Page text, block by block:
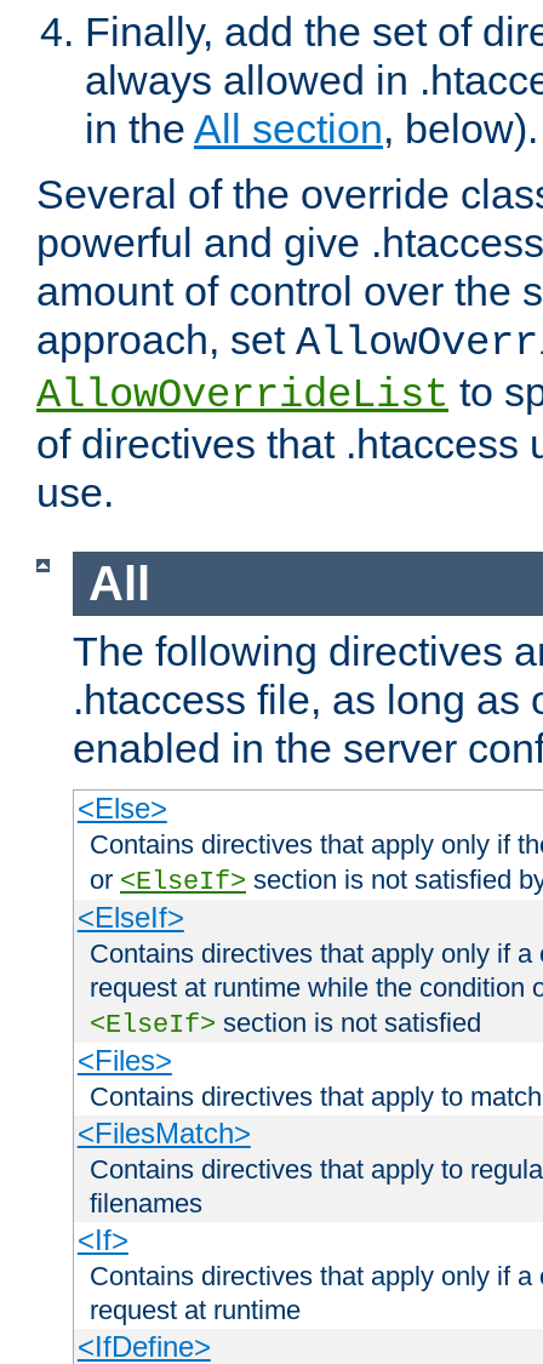
Finally, add the set of
always allowed in
in the All section, below).
Several of the override
powerful and give
amount of control over the
approach, set
AllowOverrideList to
of directives that .htaccess
use.
All
The following directives
.htaccess file, as long as
enabled in the server
<Else>
Contains directives that apply only if
or <ElseIf> section is not satisfied
<ElseIf>
Contains directives that apply only if
request at runtime while the condition
<ElseIf> section is not satisfied
<Files>
Contains directives that apply to
<FilesMatch>
Contains directives that apply to
filenames
<If>
Contains directives that apply only if
request at runtime
<IfDefine>